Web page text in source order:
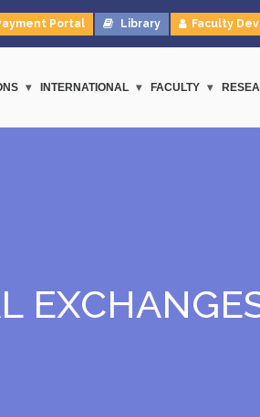
Portal Library Faculty
INTERNATIONAL FACULTY